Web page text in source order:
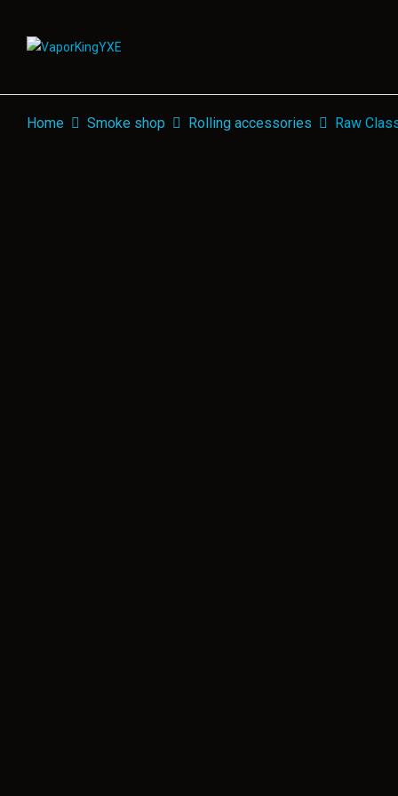
Home Smoke shop Rolling accessories Raw